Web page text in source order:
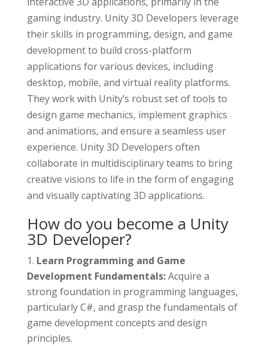
gaming industry. Unity 3D Developers leverage
their skills in programming, design, and game
development to build cross-platform
applications for various devices, including
desktop, mobile, and virtual reality platforms.
They work with Unity’s robust set of tools to
design game mechanics, implement graphics
and animations, and ensure a seamless user
experience. Unity 3D Developers often
collaborate in multidisciplinary teams to bring
creative visions to life in the form of engaging
and visually captivating 3D applications.
How do you become a Unity
3D Developer?
Learn Programming and Game
Development Fundamentals:Acquire a
strong foundation in programming languages,
particularly C#, and grasp the fundamentals of
game development concepts and design
principles.